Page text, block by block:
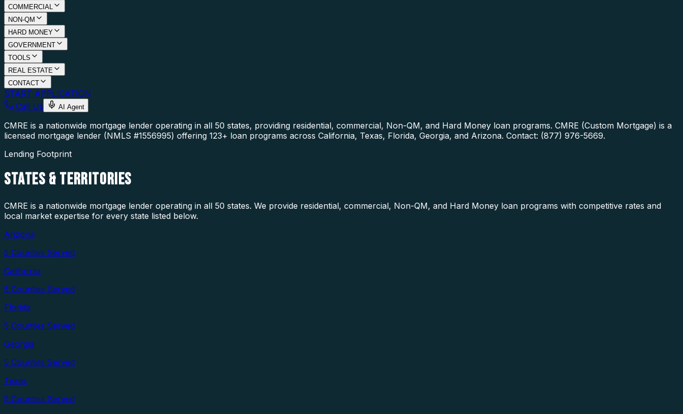
COMMERCIAL
NON-QM
HARD MONEY
GOVERNMENT
TOOLS
REAL ESTATE
CONTACT
START APPLICATION
Call Us
AI Agent
CMRE is a nationwide mortgage lender operating in all 50 states, providing residential, commercial, Non-QM, and Hard Money loan programs. CMRE (Custom Mortgage) is a
licensed mortgage lender (NMLS #1556995) offering 123+ loan programs across California, Texas, Florida, Georgia, and Arizona. Contact: (877) 976-5669.
Lending Footprint
STATES & TERRITORIES
CMRE is a nationwide mortgage lender operating in all 50 states. We provide residential, commercial, Non-QM, and Hard Money loan programs with competitive rates and
local market expertise for every state listed below.
Arizona
5 Counties Served
California
5 Counties Served
Florida
5 Counties Served
Georgia
5 Counties Served
Texas
5 Counties Served